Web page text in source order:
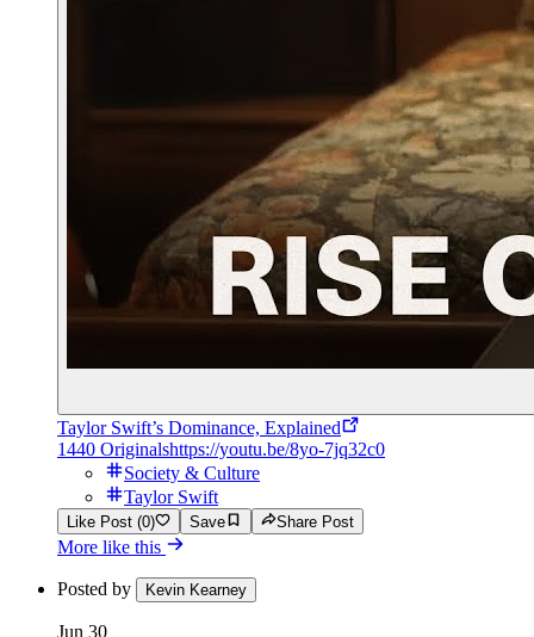
Taylor Swift’s Dominance, Explained
1440 Originalshttps://youtu.be/8yo-7jq32c0
Society & Culture
Taylor Swift
Like Post (0) Save Share Post
More like this
Posted by Kevin Kearney
Jun 30